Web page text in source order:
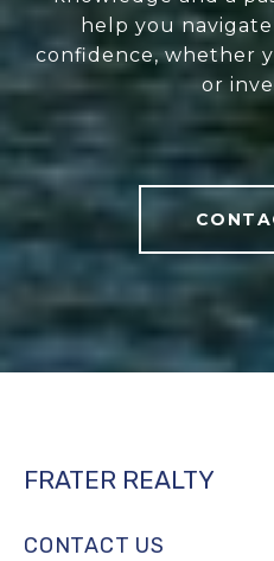
help you
confidence, whether
or
FRATER REALTY
CONTACT US